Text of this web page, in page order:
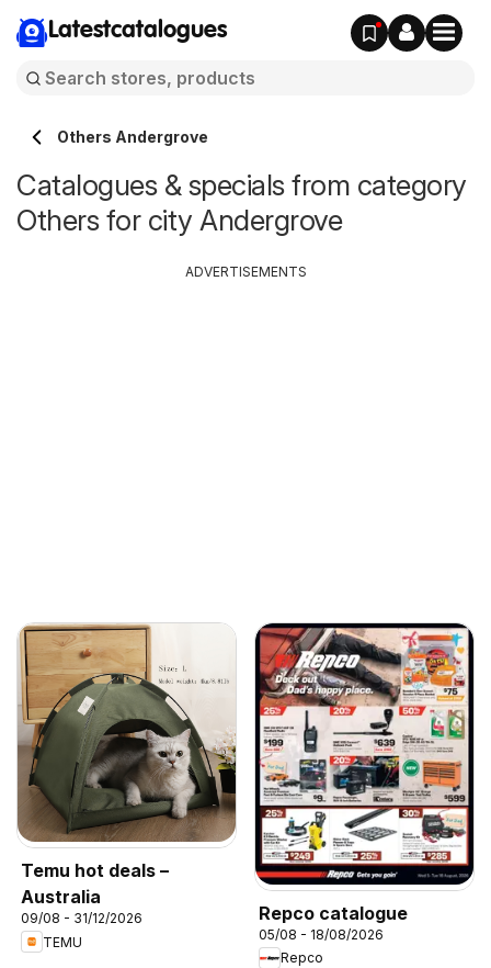
Latestcatalogues
Others Andergrove
Catalogues & specials from category
Others for city Andergrove
Temu hot deals –
Australia
09/08 - 31/12/2026
TEMU
Repco catalogue
05/08 - 18/08/2026
Repco
ADVERTISEMENTS